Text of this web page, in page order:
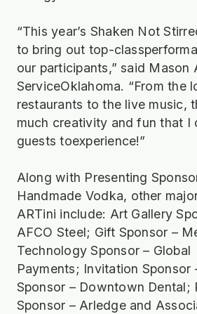
“This year’s Shaken Not
to bring out top-
our participants,” said Mason
ServiceOklahoma. “From the
restaurants to the live music,
much creativity and fun that I
guests toexperience!”
Along with Presenting
Handmade Vodka, other
ARTini include: Art Gallery
AFCO Steel; Gift Sponsor –
Technology Sponsor – Global
Payments; Invitation Sponsor
Sponsor – Downtown Dental;
Sponsor – Arledge and